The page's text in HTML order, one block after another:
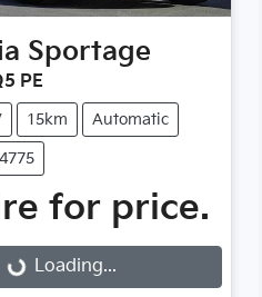
Sportage
PE
15km Automatic
for price.
Loading...